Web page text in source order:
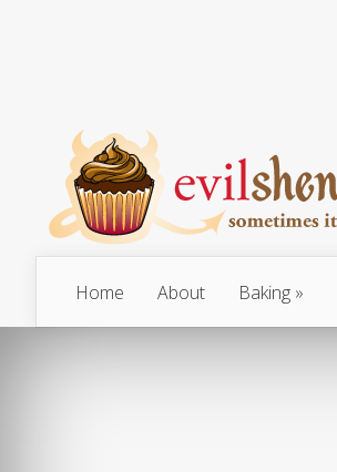
Home About Baking